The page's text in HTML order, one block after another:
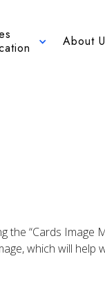
About
the “Cards Image
which will help